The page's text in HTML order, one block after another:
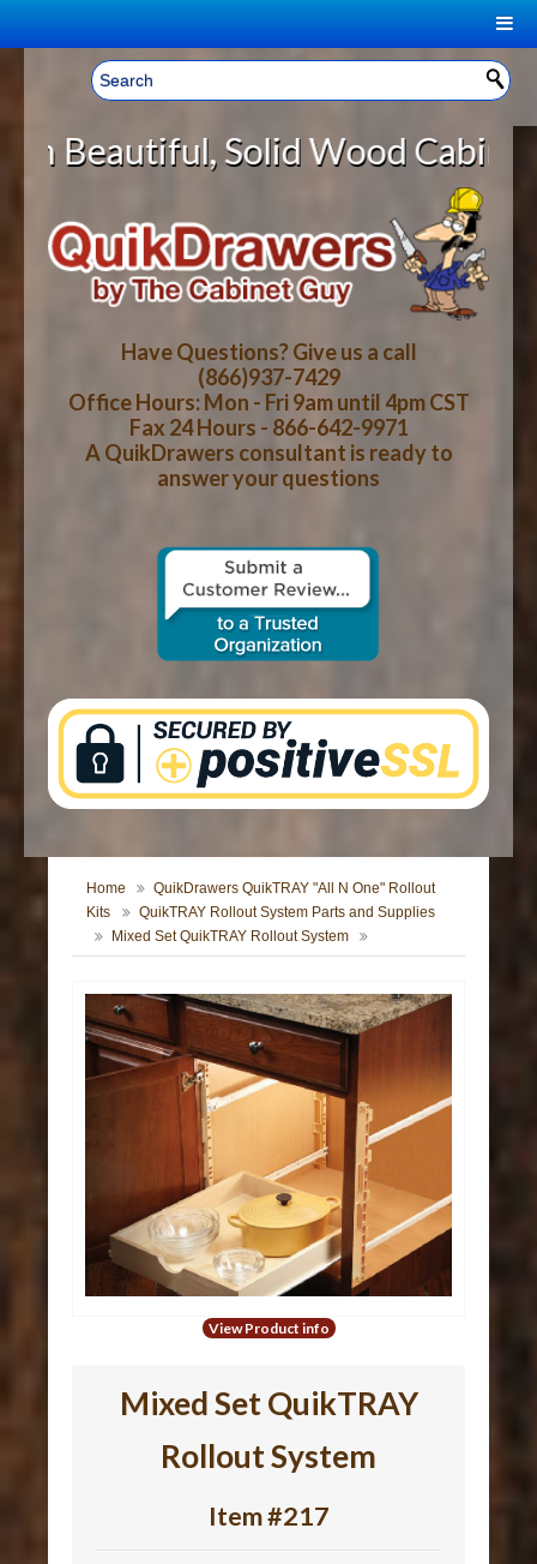
Welcome, Sign In! ▼
CART
YOUR SHOPPING CART CONTENTS
LOG IN
CART CHECKOUT
HOME
ABOUT US
HOW-TO VIDEOS
WOOD SPECIES
CONTACT US
Solid Wood Cabinet Rollout
Have Questions? Give us a call
(866)937-7429
Office Hours: Mon - Fri 9am until 4pm CST
Fax 24 Hours - 866-642-9971
A QuikDrawers consultant is ready to
answer your questions
Home
QuikDrawers QuikTRAY "All N One" Rollout
Kits
QuikTRAY Rollout System Parts and Supplies
Mixed Set QuikTRAY Rollout System
View Product info
Mixed Set QuikTRAY
Rollout System
Item #217